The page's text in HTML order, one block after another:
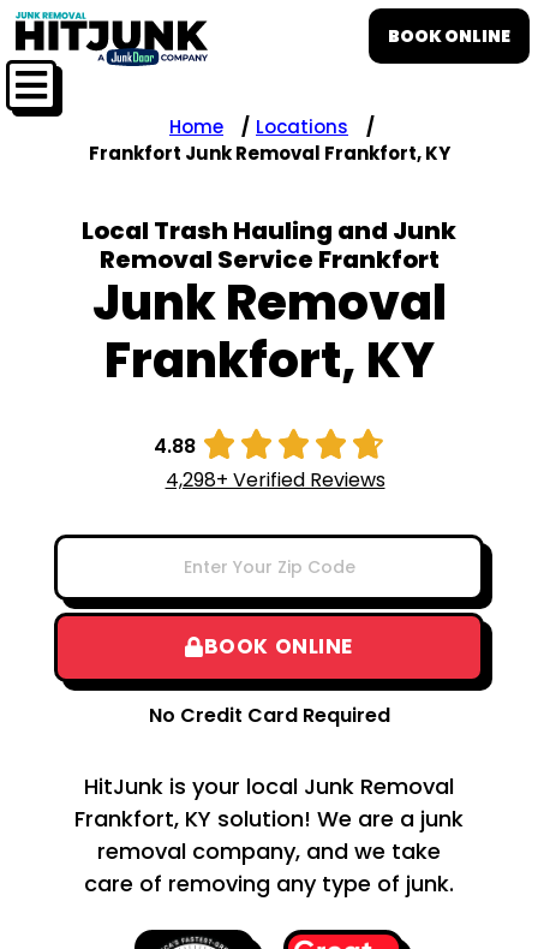
BOOK ONLINE
Home
Locations
Frankfort Junk Removal Frankfort, KY
Local Trash Hauling and Junk
Removal Service Frankfort
Junk Removal
Frankfort, KY
4.88     
4,298+ Verified Reviews
BOOK ONLINE
No Credit Card Required
HitJunk is your local Junk Removal
Frankfort, KY solution! We are a junk
removal company, and we take
care of removing any type of junk.